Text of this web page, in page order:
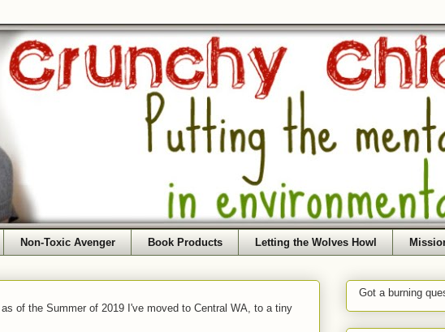
Non-Toxic Avenger Book Products Letting the Wolves Howl
, as of the Summer of 2019 I've moved to Central WA, to a tiny
Got a burning